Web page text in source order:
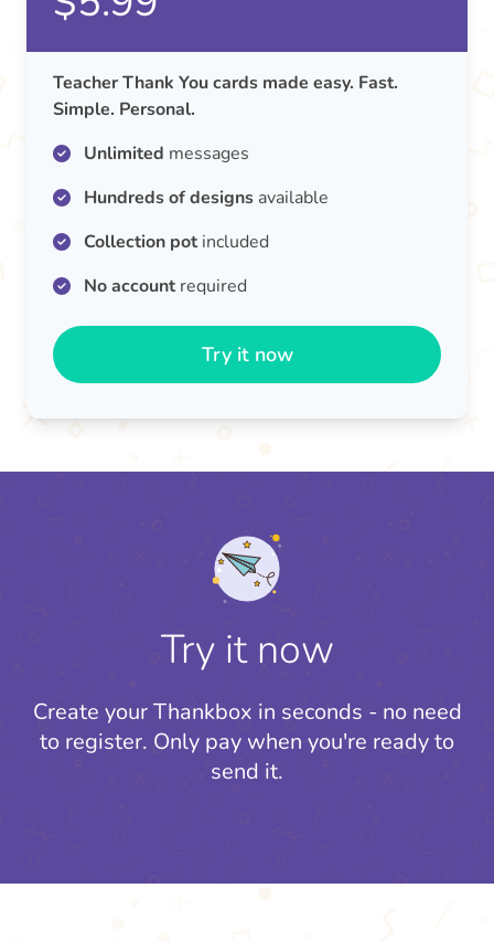
Teacher Thank You cards made easy. Fast.
Simple. Personal.
Unlimited messages
Hundreds of designs available
Collection potincluded
No accountrequired
Try it now
Try it now
Create your Thankbox in seconds - no need
to register. Only pay when you're ready to
send it.